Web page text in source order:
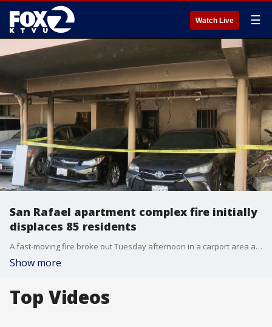
Watch Live ☰
San Rafael apartment complex fire initially
displaces 85 residents
A fast-moving fire broke out Tuesday afternoon in a carport area at a San Rafael apartment complex, threatening a critical piece of the city's low-income housing supply. Fast-acting firefighters and rapid emergency repairs have allowed most residents to return to their homes.
Show more
Top Videos